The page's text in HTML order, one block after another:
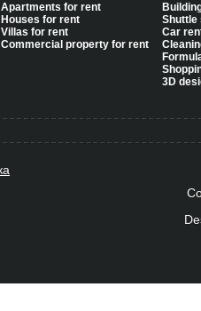
Apartments for rent
Houses for rent
Villas for rent
Commercial property for rent
Shuttle
Car
3D